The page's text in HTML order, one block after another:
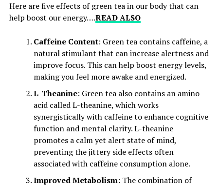
Here are five effects of green tea in our body that can
help boost our energy….READ ALSO
Caffeine Content: Green tea contains caffeine, a
natural stimulant that can increase alertness and
improve focus. This can help boost energy levels,
making you feel more awake and energized.
L-Theanine: Green tea also contains an amino
acid called L-theanine, which works
synergistically with caffeine to enhance cognitive
function and mental clarity. L-theanine
promotes a calm yet alert state of mind,
preventing the jittery side effects often
associated with caffeine consumption alone.
Improved Metabolism: The combination of